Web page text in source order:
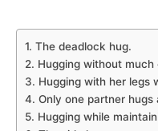
1. The deadlock hug.
2. Hugging without
3. Hugging with her legs
4. Only one partner
5. Hugging while